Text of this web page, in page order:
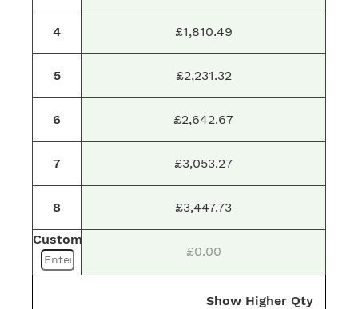
4 £1,810.49
5 £2,231.32
6 £2,642.67
7 £3,053.27
8 £3,447.73
Custom
£0.00
Show Higher Qty